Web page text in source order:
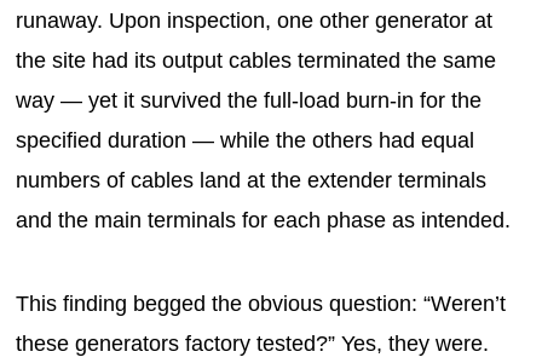
runaway. Upon inspection, one other generator at
the site had its output cables terminated the same
way — yet it survived the full-load burn-in for the
specified duration — while the others had equal
numbers of cables land at the extender terminals
and the main terminals for each phase as intended.
This finding begged the obvious question: “Weren’t
these generators factory tested?” Yes, they were.